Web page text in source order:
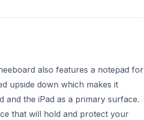
also features a notepad for
upside down which makes it
and the iPad as a primary surface.
that will hold and protect your